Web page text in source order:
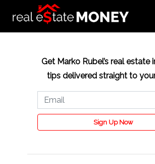
Get Marko Rubel’s real estate
tips delivered straight to
Sign Up Now